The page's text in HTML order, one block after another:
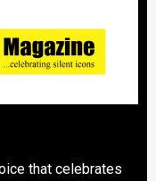
that celebrates